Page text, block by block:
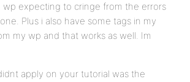
wp expecting to cringe from the errors
Plus i also have some tags in my
my wp and that works as well. Im
apply on your tutorial was the